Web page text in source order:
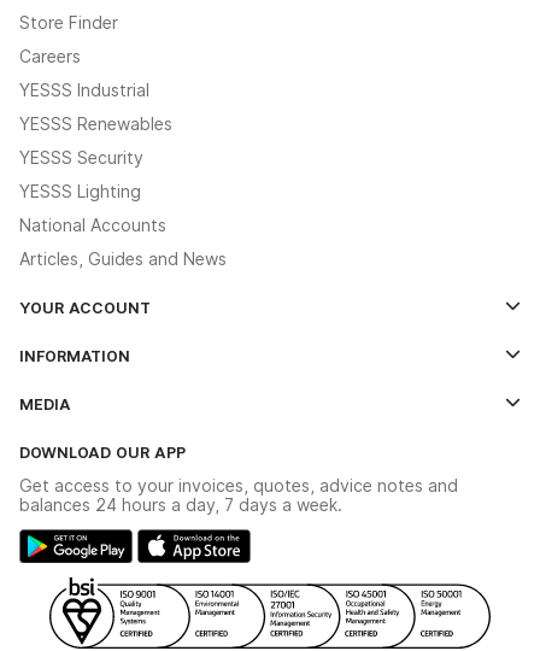
Store Finder
Careers
YESSS Industrial
YESSS Renewables
YESSS Security
YESSS Lighting
National Accounts
Articles, Guides and News
YOUR ACCOUNT
The YESSS App
INFORMATION
Delivery & Returns
Modern Slavery Act
Gender Pay Gap Report
WEEE Recycling
YESSS Carbon Reduction Plan
MEDIA
Switchgear Solutions Catalogue
Hazardous Lighting Catalogue
Renewables - In Stock Brochure
Security - In Stock Brochure
DOWNLOAD OUR APP
Get access to your invoices, quotes, advice notes and
balances 24 hours a day, 7 days a week.